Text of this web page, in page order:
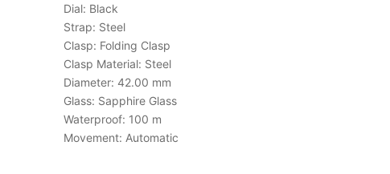
Dial: Black
Strap: Steel
Clasp: Folding Clasp
Clasp Material: Steel
Diameter: 42.00 mm
Glass: Sapphire Glass
Waterproof: 100 m
Movement: Automatic